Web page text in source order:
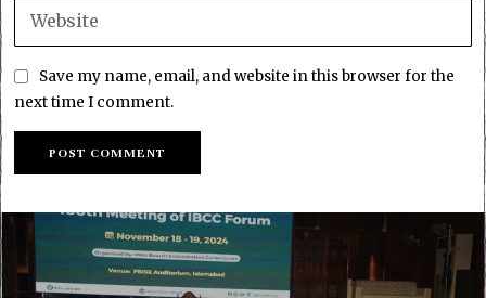
Save my name, email, and website in this browser for the
next time I comment.